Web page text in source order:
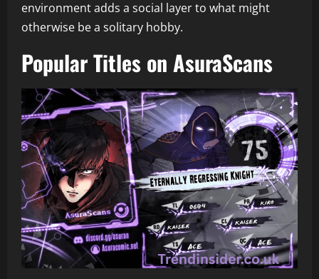
environment adds a social layer to what might
otherwise be a solitary hobby.
Popular Titles on AsuraScans